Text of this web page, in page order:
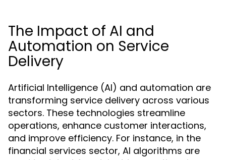
The Impact of AI and
Automation on Service
Delivery
Artificial Intelligence (AI) and automation are
transforming service delivery across various
sectors. These technologies streamline
operations, enhance customer interactions,
and improve efficiency. For instance, in the
financial services sector, AI algorithms are